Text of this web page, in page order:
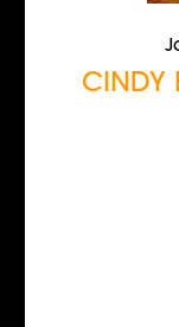
CINDY